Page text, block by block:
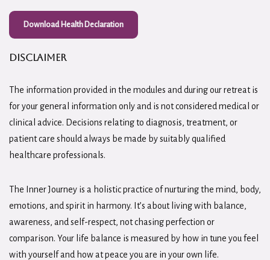
Download Health Declaration
Disclaimer
The information provided in the modules and during our retreat is
for your general information only and is not considered medical or
clinical advice. Decisions relating to diagnosis, treatment, or
patient care should always be made by suitably qualified
healthcare professionals.
The Inner Journey is a holistic practice of nurturing the mind, body,
emotions, and spirit in harmony. It’s about living with balance,
awareness, and self-respect, not chasing perfection or
comparison. Your life balance is measured by how in tune you feel
with yourself and how at peace you are in your own life.